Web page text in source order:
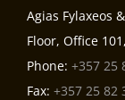
Agias Fylaxeos
Floor, Office
Phone: +357 25
Fax: +357 25 82